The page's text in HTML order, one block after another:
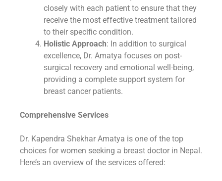
closely with each patient to ensure that they
receive the most effective treatment tailored
to their specific condition.
Holistic Approach: In addition to surgical
excellence, Dr. Amatya focuses on post-
surgical recovery and emotional well-being,
providing a complete support system for
breast cancer patients.
Comprehensive Services
Dr. Kapendra Shekhar Amatya is one of the top
choices for women seeking a breast doctor in Nepal.
Here’s an overview of the services offered: